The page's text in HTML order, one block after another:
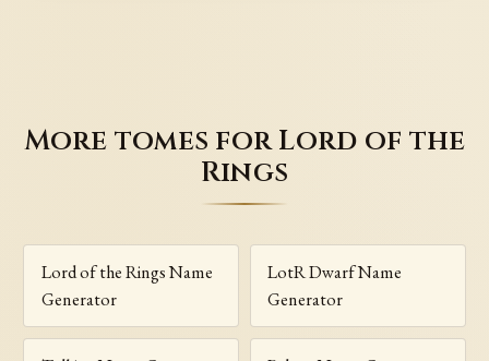
More tomes for Lord of the
Rings
Lord of the Rings Name
Generator
LotR Dwarf Name
Generator